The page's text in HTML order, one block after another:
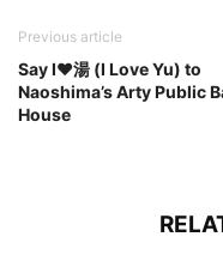
Previous article
Say I♥︎湯 (I Love Yu) to
Naoshima’s Arty Public
House